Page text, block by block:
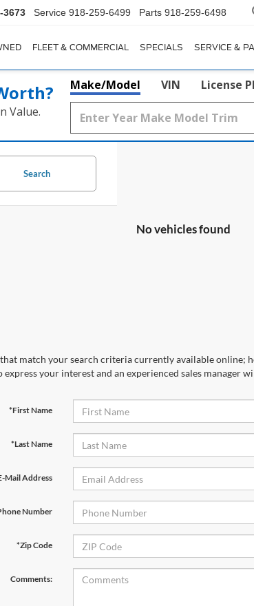
3673 Service 918-259-6499 Parts 918-259-6498
FLEET & COMMERCIAL SPECIALS SERVICE &
Value.
Make/Model VIN License
Search
No vehicles found
match your search criteria currently available online;
your interest and an experienced sales manager
*First Name
*Last Name
Mail Address
Number
*Zip Code
Comments: